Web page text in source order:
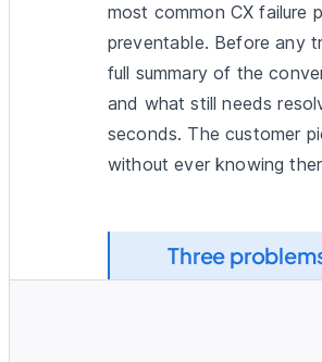
most common CX failure
preventable. Before any
full summary of the
and what still needs
seconds. The customer
without ever knowing
Three
30, 2026